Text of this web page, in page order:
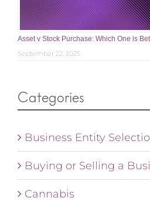
Asset v Stock Purchase: Which One is
September 22, 2025
Categories
Business Entity
Buying or Selling a
Cannabis